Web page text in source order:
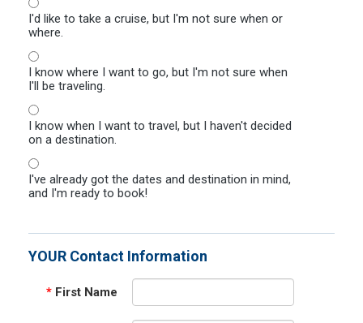
I'd like to take a cruise, but I'm not sure when or
where.
I know where I want to go, but I'm not sure when
I'll be traveling.
I know when I want to travel, but I haven't decided
on a destination.
I've already got the dates and destination in mind,
and I'm ready to book!
YOUR Contact Information
* First Name